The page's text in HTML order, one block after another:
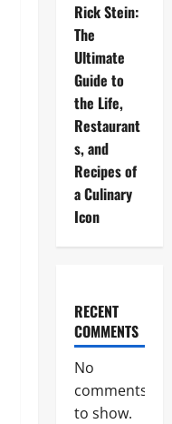
Rick Stein:
The
Ultimate
Guide to
the Life,
Restaurant
s, and
Recipes of
a Culinary
Icon
RECENT
COMMENTS
No
comments
to show.